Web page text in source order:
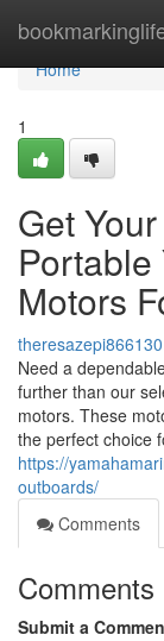
Home
Home
1
Get
Portable
Motors
theresazepi866130
Need a
further than our
motors. These
the perfect choice
https://
outboards/
Comments
Comments
Submit a